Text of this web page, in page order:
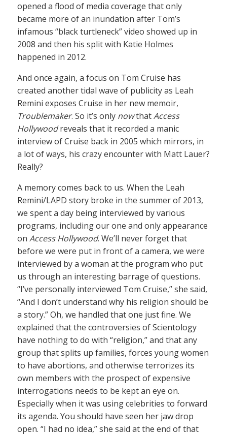
opened a flood of media coverage that only
became more of an inundation after Tom’s
infamous “black turtleneck” video showed up in
2008 and then his split with Katie Holmes
happened in 2012.
And once again, a focus on Tom Cruise has
created another tidal wave of publicity as Leah
Remini exposes Cruise in her new memoir,
Troublemaker. So it’s only nowthatAccess
Hollywoodreveals that it recorded a manic
interview of Cruise back in 2005 which mirrors, in
a lot of ways, his crazy encounter with Matt Lauer?
Really?
A memory comes back to us. When the Leah
Remini/LAPD story broke in the summer of 2013,
we spent a day being interviewed by various
programs, including our one and only appearance
on Access Hollywood. We’ll never forget that
before we were put in front of a camera, we were
interviewed by a woman at the program who put
us through an interesting barrage of questions.
“I’ve personally interviewed Tom Cruise,” she said,
“And I don’t understand why his religion should be
a story.” Oh, we handled that one just fine. We
explained that the controversies of Scientology
have nothing to do with “religion,” and that any
group that splits up families, forces young women
to have abortions, and otherwise terrorizes its
own members with the prospect of expensive
interrogations needs to be kept an eye on.
Especially when it was using celebrities to forward
its agenda. You should have seen her jaw drop
open. “I had no idea,” she said at the end of that